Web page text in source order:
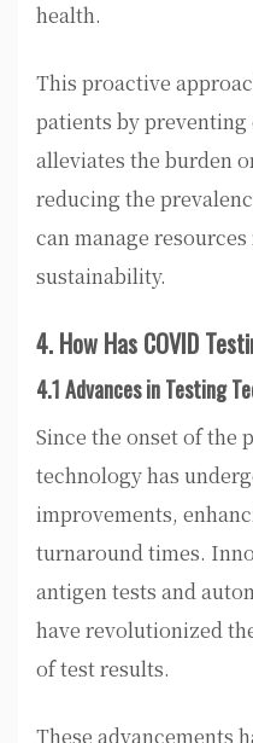
health.
This proactive
patients by
alleviates the burden
reducing the
can manage
sustainability.
4. How Has COVID
4.1 Advances in Testing
Since the onset of the
technology has
improvements,
turnaround times.
antigen tests and
have revolutionized
of test results.
These advancements